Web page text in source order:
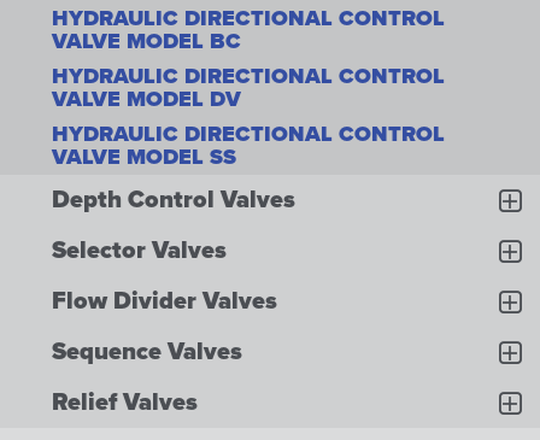
HYDRAULIC DIRECTIONAL CONTROL
VALVE MODEL BC
HYDRAULIC DIRECTIONAL CONTROL
VALVE MODEL DV
HYDRAULIC DIRECTIONAL CONTROL
VALVE MODEL SS
Depth Control Valves
Selector Valves
Flow Divider Valves
Sequence Valves
Relief Valves